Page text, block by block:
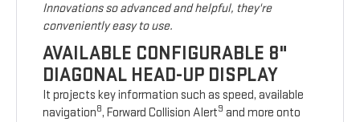
Innovations so advanced and helpful, they're
conveniently easy to use.
AVAILABLE CONFIGURABLE 8"
DIAGONAL HEAD-UP DISPLAY
It projects key information such as speed, available
navigation8, Forward Collision Alert9 and more onto